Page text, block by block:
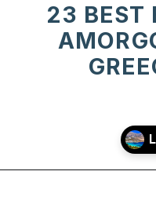
23 BEST